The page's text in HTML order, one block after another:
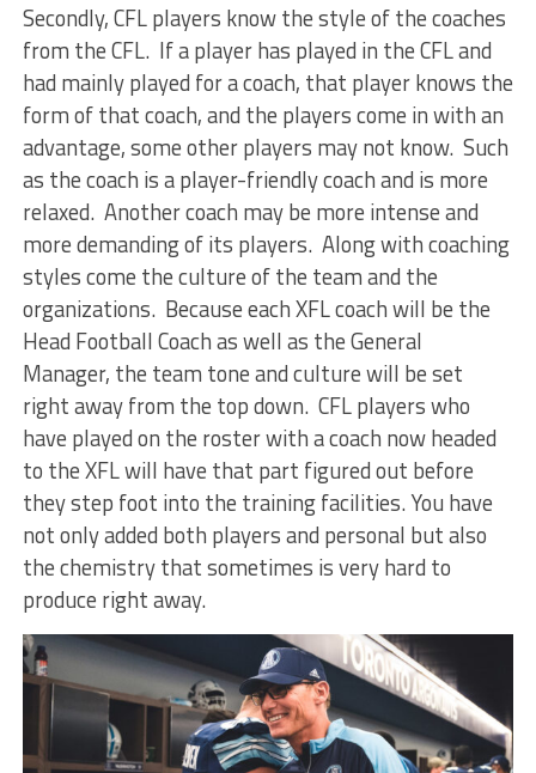
Secondly, CFL players know the style of the coaches
from the CFL. If a player has played in the CFL and
had mainly played for a coach, that player knows the
form of that coach, and the players come in with an
advantage, some other players may not know. Such
as the coach is a player-friendly coach and is more
relaxed. Another coach may be more intense and
more demanding of its players. Along with coaching
styles come the culture of the team and the
organizations. Because each XFL coach will be the
Head Football Coach as well as the General
Manager, the team tone and culture will be set
right away from the top down. CFL players who
have played on the roster with a coach now headed
to the XFL will have that part figured out before
they step foot into the training facilities. You have
not only added both players and personal but also
the chemistry that sometimes is very hard to
produce right away.